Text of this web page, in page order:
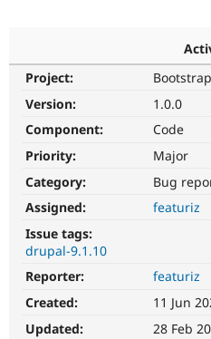
Support Drupal
Get Started
Project:
Version:
1.0.0
Component:
Code
Priority:
Major
Category:
Bug
Assigned:
featuriz
Issue tags:
drupal-9.1.10
Reporter:
featuriz
Created:
11 Jun
Updated:
28 Feb